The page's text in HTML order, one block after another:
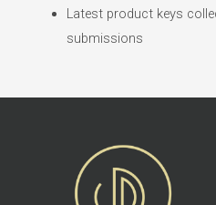
Latest product keys
submissions